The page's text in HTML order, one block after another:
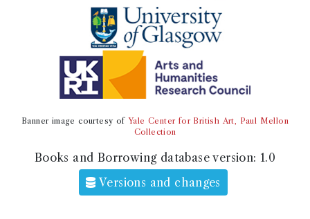
Banner image courtesy of Yale Center for British Art, Paul Mellon
Collection
Books and Borrowing database version: 1.0
Versions and changes